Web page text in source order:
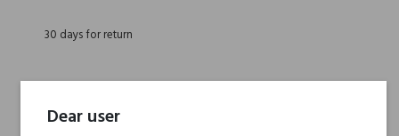
30 days for return
Dear user